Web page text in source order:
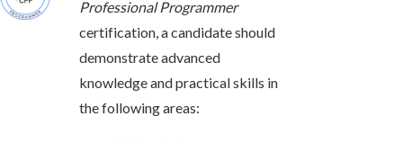
Professional Programmer
certification, a candidate should
demonstrate advanced
knowledge and practical skills in
the following areas: